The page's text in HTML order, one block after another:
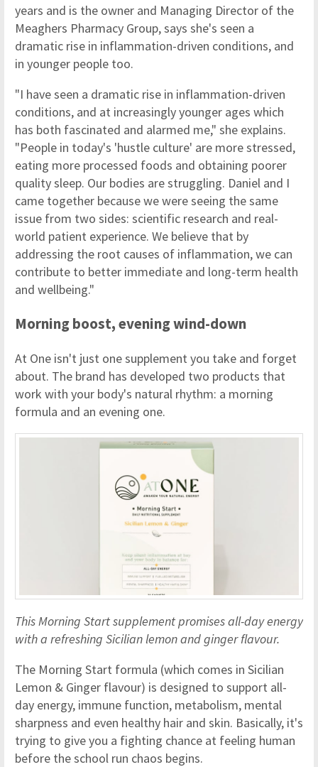
years and is the owner and Managing Director of the
Meaghers Pharmacy Group, says she's seen a
dramatic rise in inflammation-driven conditions, and
in younger people too.
"I have seen a dramatic rise in inflammation-driven
conditions, and at increasingly younger ages which
has both fascinated and alarmed me," she explains.
"People in today's 'hustle culture' are more stressed,
eating more processed foods and obtaining poorer
quality sleep. Our bodies are struggling. Daniel and I
came together because we were seeing the same
issue from two sides: scientific research and real-
world patient experience. We believe that by
addressing the root causes of inflammation, we can
contribute to better immediate and long-term health
and wellbeing."
Morning boost, evening wind-down
At One isn't just one supplement you take and forget
about. The brand has developed two products that
work with your body's natural rhythm: a morning
formula and an evening one.
This Morning Start supplement promises all-day energy
with a refreshing Sicilian lemon and ginger flavour.
The Morning Start formula (which comes in Sicilian
Lemon & Ginger flavour) is designed to support all-
day energy, immune function, metabolism, mental
sharpness and even healthy hair and skin. Basically, it's
trying to give you a fighting chance at feeling human
before the school run chaos begins.